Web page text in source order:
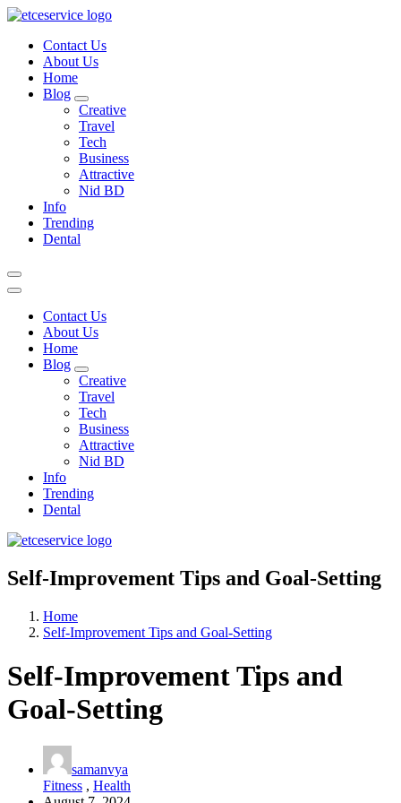
Skip
contentContact Us
About Us
Home
Blog
Creative
Travel
Tech
Business
Attractive
Nid BD
Info
Trending
Dental
Contact Us
About Us
Home
Blog
Creative
Travel
Tech
Business
Attractive
Nid BD
Info
Trending
Dental
Self-Improvement Tips and Goal-Setting
Home
Self-Improvement Tips and Goal-Setting
Self-Improvement Tips and
Goal-Setting
samanvya
Fitness , Health